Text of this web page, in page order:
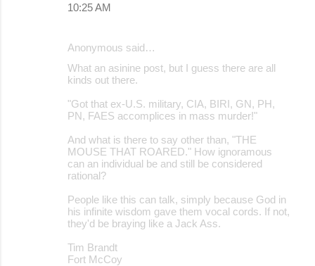
10:25 AM
Anonymous said…
What an asinine post, but I guess there are all
kinds out there.
"Got that ex-U.S. military, CIA, BIRI, GN, PH,
PN, FAES accomplices in mass murder!"
And what is there to say other than, "THE
MOUSE THAT ROARED." How ignoramous
can an individual be and still be considered
rational?
People like this can talk, simply because God in
his infinite wisdom gave them vocal cords. If not,
they'd be braying like a Jack Ass.
Tim Brandt
Fort McCoy